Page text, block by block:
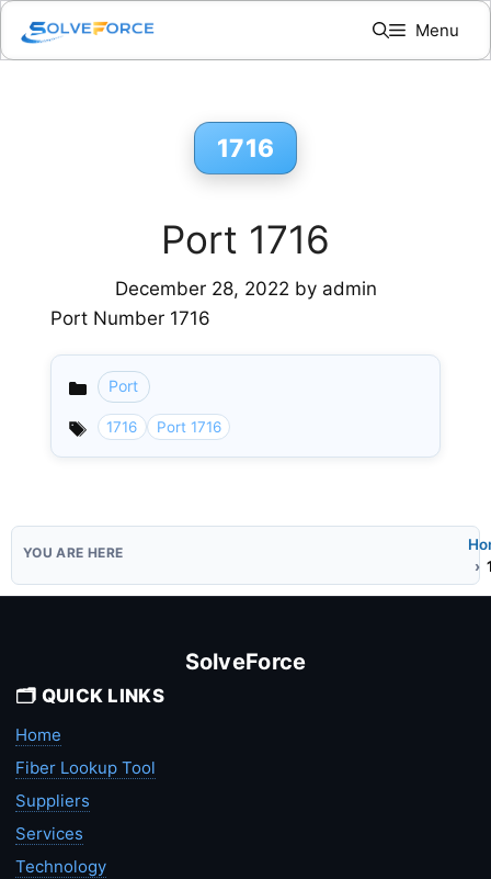
Skip
content
Menu
1716
Port 1716
December 28, 2022 by admin
Port Number 1716
Categories
Port
1716 Port 1716
SolveForce
🗂️ QUICK LINKS
Home
Fiber Lookup Tool
Suppliers
Services
Technology